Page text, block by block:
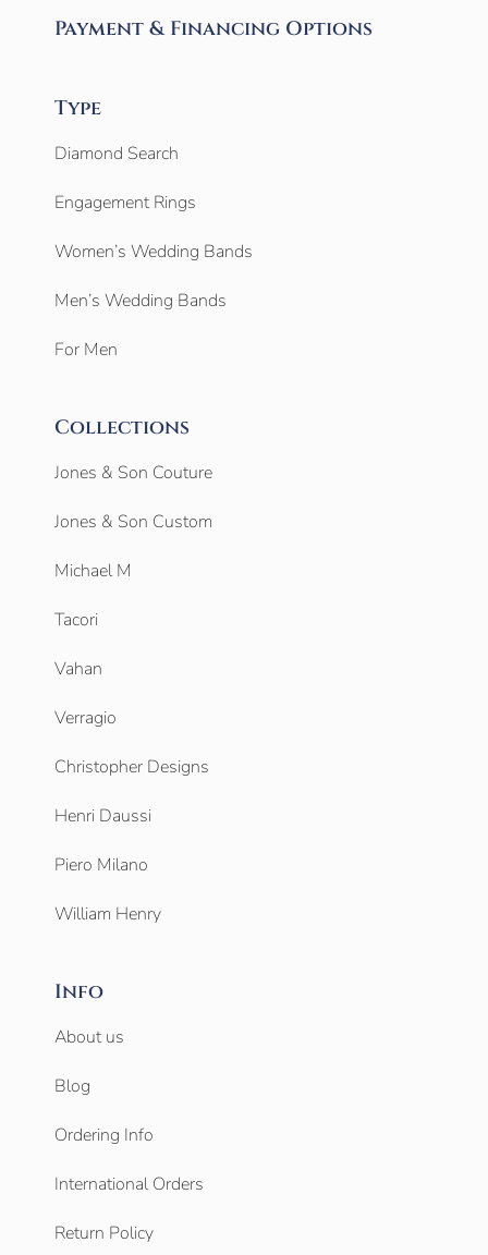
Payment & Financing Options
Type
Diamond Search
Engagement Rings
Women’s Wedding Bands
Men’s Wedding Bands
For Men
Collections
Jones & Son Couture
Jones & Son Custom
Michael M
Tacori
Vahan
Verragio
Christopher Designs
Henri Daussi
Piero Milano
William Henry
Info
About us
Blog
Ordering Info
International Orders
Return Policy